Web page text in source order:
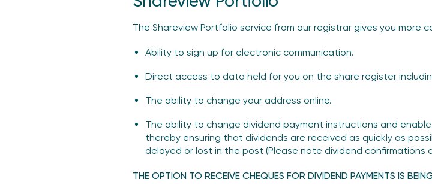
The Shareview Portfolio service from our registrar gives you more
Ability to sign up for electronic communication.
Direct access to data held for you on the share register
The ability to change your address online.
The ability to change dividend payment instructions and
thereby ensuring that dividends are received as quickly as
delayed or lost in the post (Please note dividend confirmations
THE OPTION TO RECEIVE CHEQUES FOR DIVIDEND PAYMENTS IS